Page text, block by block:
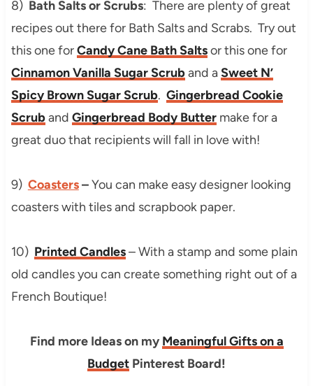
8) Bath Salts or Scrubs: There are plenty of great
recipes out there for Bath Salts and Scrabs. Try out
this one forCandy Cane Bath Saltsor this one for
Cinnamon Vanilla Sugar Scruband aSweet N’
Spicy Brown Sugar Scrub. Gingerbread Cookie
Scruband Gingerbread Body Buttermake for a
great duo that recipients will fall in love with!
9) Coasters–You can make easy designer looking
coasters with tiles and scrapbook paper.
10) Printed Candles– With a stamp and some plain
old candles you can create something right out of a
French Boutique!
Find more Ideas on my Meaningful Gifts on a
Budget Pinterest Board!